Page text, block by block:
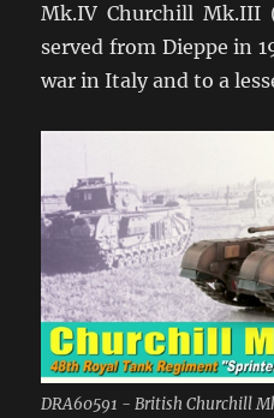
Mk.IV Churchill
served from Dieppe in
war in Italy and to a
DRA60591 - British Churchill